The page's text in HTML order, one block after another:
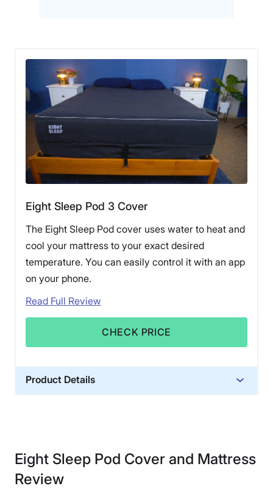
Eight Sleep Pod 3 Cover
The Eight Sleep Pod cover uses water to heat and
cool your mattress to your exact desired
temperature. You can easily control it with an app
on your phone.
Read Full Review
CHECK PRICE
Product Details
2-year warranty
Financing
Eight Sleep Pod Cover and Mattress
Review